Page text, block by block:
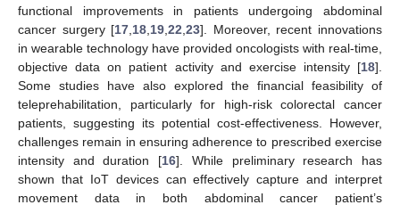
functional improvements in patients undergoing abdominal
cancer surgery [17 18 19 ,22 ,23]. Moreover, recent innovations
in wearable technology have provided oncologists with real-time,
objective data on patient activity and exercise intensity [18].
Some studies have also explored the financial feasibility of
teleprehabilitation, particularly for high-risk colorectal cancer
patients, suggesting its potential cost-effectiveness. However,
challenges remain in ensuring adherence to prescribed exercise
intensity and duration [16]. While preliminary research has
shown that IoT devices can effectively capture and interpret
movement data in both abdominal cancer patient’s